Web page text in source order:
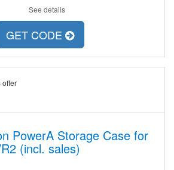
See details
GET CODE
offer
PowerA Storage Case for
(incl. sales)